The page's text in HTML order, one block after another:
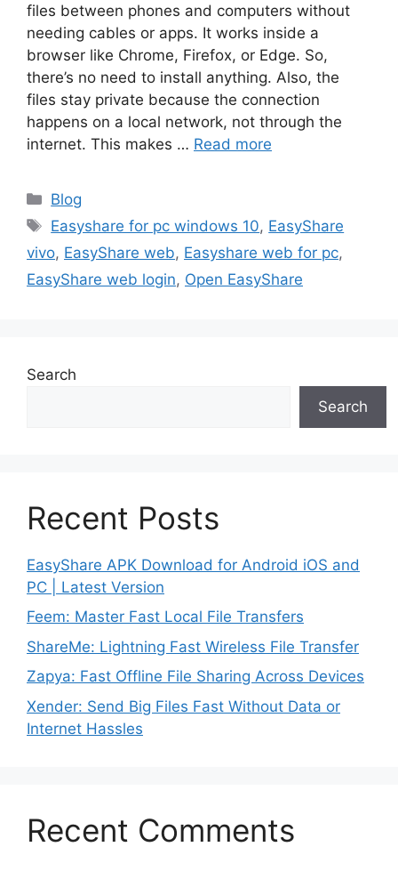
files between phones and computers without
needing cables or apps. It works inside a
browser like Chrome, Firefox, or Edge. So,
there’s no need to install anything. Also, the
files stay private because the connection
happens on a local network, not through the
internet. This makes … Read more
Categories
Blog
Tags
Easyshare for pc windows 10, EasyShare
vivo, EasyShare web, Easyshare web for pc,
EasyShare web login, Open EasyShare
Search
Search
Recent Posts
EasyShare APK Download for Android iOS and
PC | Latest Version
Feem: Master Fast Local File Transfers
ShareMe: Lightning Fast Wireless File Transfer
Zapya: Fast Offline File Sharing Across Devices
Xender: Send Big Files Fast Without Data or
Internet Hassles
Recent Comments